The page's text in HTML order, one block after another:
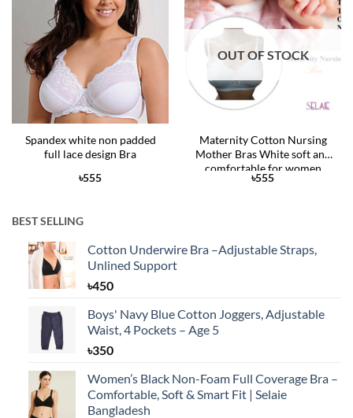
Add to
Wishlist
Spandex white non padded
full lace design Bra
৳555
Add to
Wishlist
OUT OF STOCK
Maternity Cotton Nursing
Mother Bras White soft and
comfortable for women
৳555
BEST SELLING
Cotton Underwire Bra –Adjustable Straps,
Unlined Support
৳450
Boys' Navy Blue Cotton Joggers, Adjustable
Waist, 4 Pockets – Age 5
৳350
Women’s Black Non-Foam Full Coverage Bra –
Comfortable, Soft & Smart Fit | Selaie
Bangladesh